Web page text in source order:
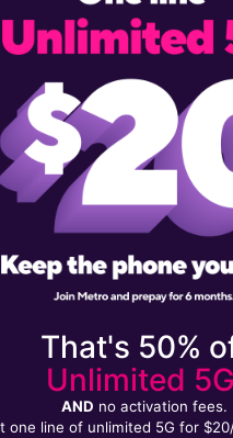
That's 50%
Unlimited
AND no activation fees.
one line of unlimited 5G for